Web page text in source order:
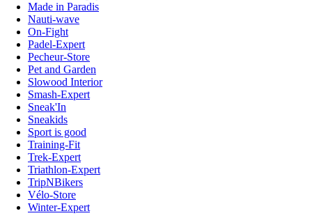
Made in Paradis
Nauti-wave
On-Fight
Padel-Expert
Pecheur-Store
Pet and Garden
Slowood Interior
Smash-Expert
Sneak'In
Sneakids
Sport is good
Training-Fit
Trek-Expert
Triathlon-Expert
TripNBikers
Vélo-Store
Winter-Expert